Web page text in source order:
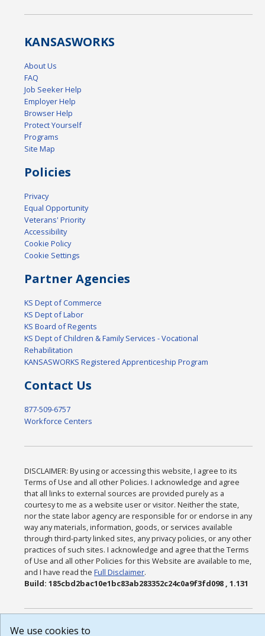
KANSASWORKS
About Us
FAQ
Job Seeker Help
Employer Help
Browser Help
Protect Yourself
Programs
Site Map
Policies
Privacy
Equal Opportunity
Veterans' Priority
Accessibility
Cookie Policy
Cookie Settings
Partner Agencies
KS Dept of Commerce
KS Dept of Labor
KS Board of Regents
KS Dept of Children & Family Services - Vocational
Rehabilitation
KANSASWORKS Registered Apprenticeship Program
Contact Us
877-509-6757
Workforce Centers
DISCLAIMER: By using or accessing this website, I agree to its
Terms of Use and all other Policies. I acknowledge and agree
that all links to external sources are provided purely as a
courtesy to me as a website user or visitor. Neither the state,
nor the state labor agency are responsible for or endorse in any
way any materials, information, goods, or services available
through third-party linked sites, any privacy policies, or any other
practices of such sites. I acknowledge and agree that the Terms
of Use and all other Policies for this Website are available to me,
and I have read theFull Disclaimer.
Build: 185cbd2bac10e1bc83ab283352c24c0a9f3fd098 , 1.131
We use cookies to